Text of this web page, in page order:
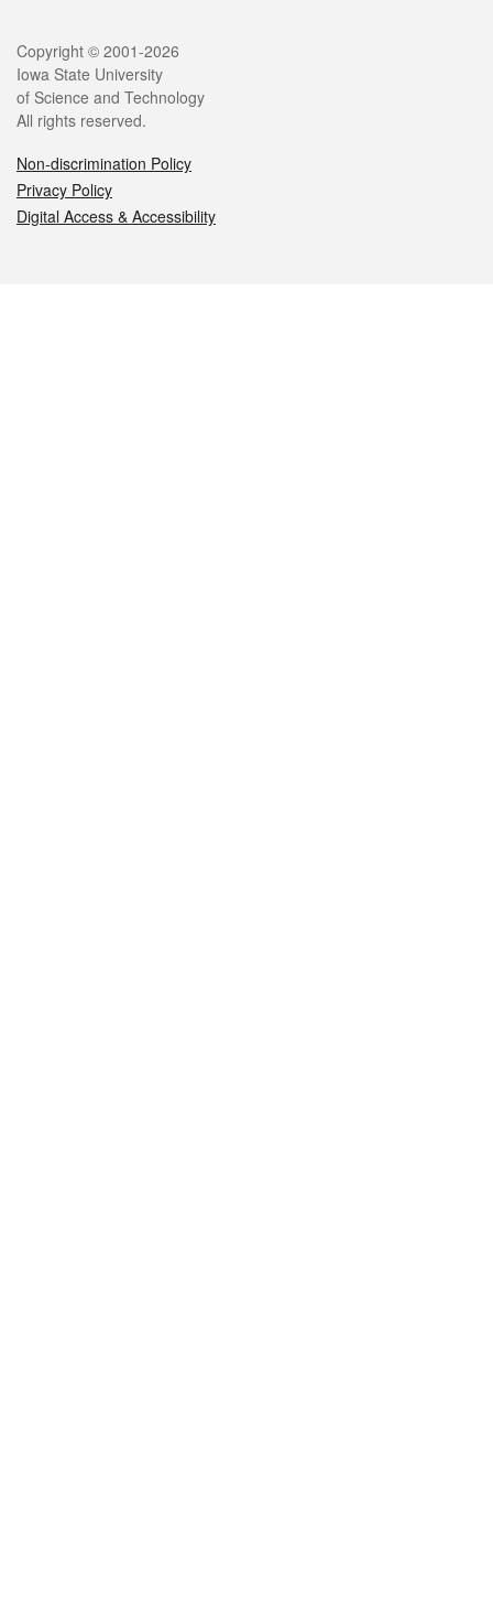
Legal
Copyright © 2001-2026
Iowa State University
of Science and Technology
All rights reserved.
Non-discrimination Policy
Privacy Policy
Digital Access & Accessibility